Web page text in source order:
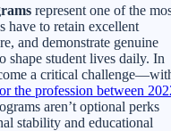
represent one of the
have to retain excellent
and demonstrate genuine
shape student lives daily. In
a critical
the profession between
aren’t optional perks
stability and educational